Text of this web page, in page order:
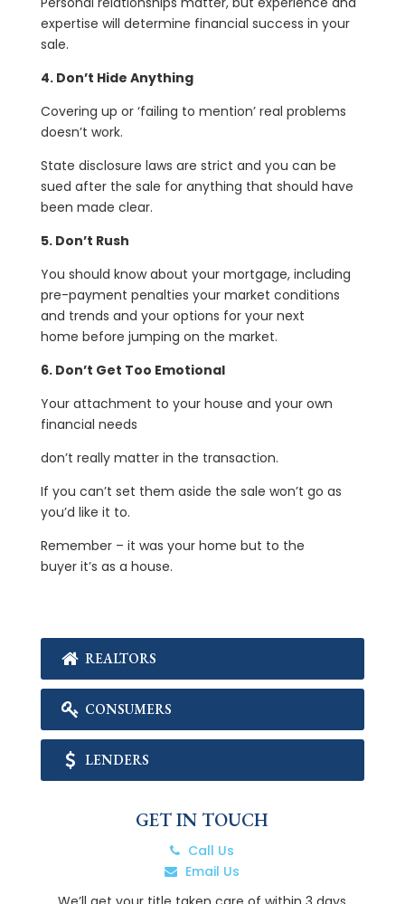
expertise will determine financial success in your
sale.
4. Don’t Hide Anything
Covering up or ‘failing to mention’ real problems
doesn’t work.
State disclosure laws are strict and you can be
sued after the sale for anything that should have
been made clear.
5. Don’t Rush
You should know about your mortgage, including
pre-payment penalties your market conditions
and trends and your options for your next
home before jumping on the market.
6. Don’t Get Too Emotional
Your attachment to your house and your own
financial needs
don’t really matter in the transaction.
If you can’t set them aside the sale won’t go as
you’d like it to.
Remember – it was your home but to the
buyer it’s as a house.
REALTORS
CONSUMERS
LENDERS
GET IN TOUCH
Call Us
Email Us